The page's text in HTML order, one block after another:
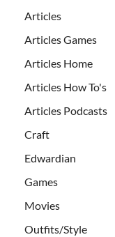
Articles
Articles Games
Articles Home
Articles How To's
Articles Podcasts
Craft
Edwardian
Games
Movies
Outfits/Style